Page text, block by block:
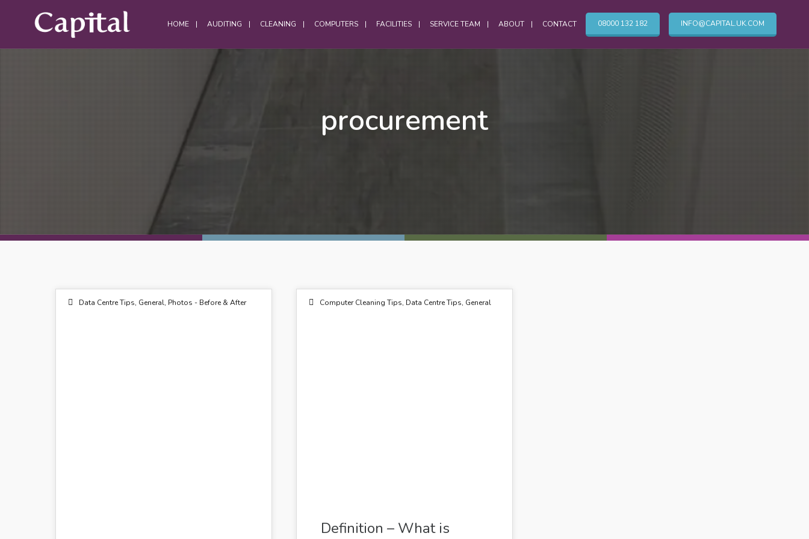
HOME AUDITING CLEANING
DATA CENTRES
Data Centre Services
Build Project Handovers
Comms Room Cleaning
Data Centre Cleaning
DWC Cleaning
Server Room Cleaning
OFFICES
Office Services
Computer Cleaning
Laptop Cleaning
Electrostatic Cleaning
Hybrid Workforce Cleaning
Office Chair Cleaning
Bristol
OTHER CLEANING SERVICES
Cleaning Services
Commercial Cleaning London
TV & Broadcasting Technical Cleaning
COMPUTERS FACILITIES SERVICE TEAM ABOUT CONTACT 08000 132 182 INFO@CAPITAL.UK.COM
procurement
Data Centre Tips, General, Photos - Before & After Computer Cleaning Tips, Data Centre Tips, General
Definition – What is